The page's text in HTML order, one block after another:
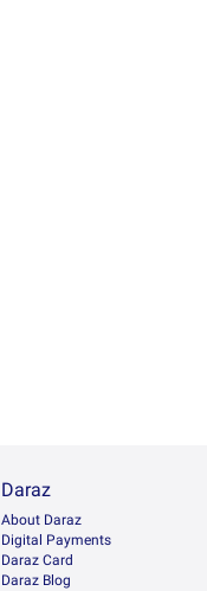
Daraz
About Daraz
Digital Payments
Daraz Card
Daraz Blog